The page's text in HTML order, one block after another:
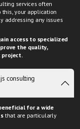
services often
this, your application
addressing any issues
access to specialized
the quality,
project.
consulting
for a wide
that are particularly